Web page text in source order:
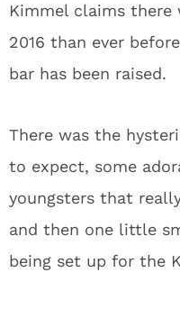
Kimmel claims there
2016 than ever
bar has been raised.
There was the
to expect, some
youngsters that
and then one little
being set up for the